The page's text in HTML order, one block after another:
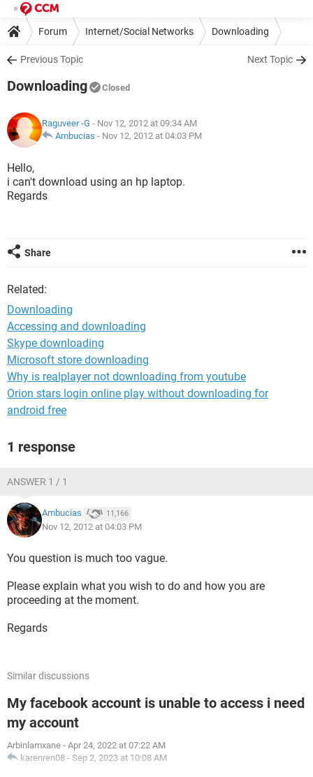
Forum Internet/Social Networks Downloading
Previous Topic Next Topic
Downloading Closed
Raguveer -G - Nov 12, 2012 at 09:34 AM
Ambucias - Nov 12, 2012 at 04:03 PM
Hello,
i can't download using an hp laptop.
Regards
Share
Related:
Downloading
Accessing and downloading
Skype downloading
Microsoft store downloading
Why is realplayer not downloading from youtube
Orion stars login online play without downloading for
android free
1 response
ANSWER 1 / 1
Ambucias 11,166
Nov 12, 2012 at 04:03 PM
You question is much too vague.
Please explain what you wish to do and how you are
proceeding at the moment.
Regards
Similar discussions
My facebook account is unable to access i need
my account
Arbinlamxane - Apr 24, 2022 at 07:22 AM
karenren08 - Sep 2, 2023 at 10:08 AM